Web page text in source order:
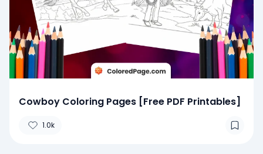
Cowboy Coloring Pages [Free PDF Printables]
1.0k